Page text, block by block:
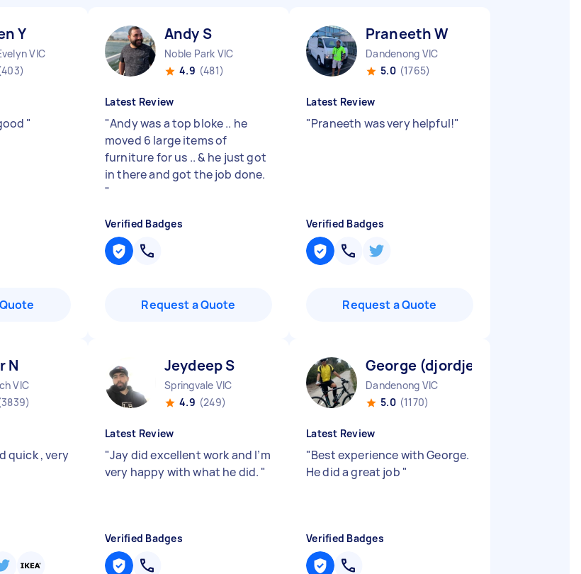
Y
VIC
"
Andy S
Noble Park VIC
4.9 (481)
Latest Review
"Andy was a top bloke .. he
moved 6 large items of
furniture for us .. & he just got
in there and got the job done.
"
Verified Badges
Request a Quote
Praneeth W
Dandenong VIC
5.0 (1765)
Latest Review
"Praneeth was very helpful!"
Verified Badges
Request a Quote
N
VIC
quick , very
Jeydeep S
Springvale VIC
4.9 (249)
Latest Review
"Jay did excellent work and I’m
very happy with what he did. "
Verified Badges
George (djordje) V
Dandenong VIC
5.0 (1170)
Latest Review
"Best experience with George.
He did a great job "
Verified Badges